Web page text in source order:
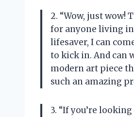
2. “Wow, just wow!
for anyone living
lifesaver, I can
to kick in. And can
modern art piece
such an amazing
3. “If you’re